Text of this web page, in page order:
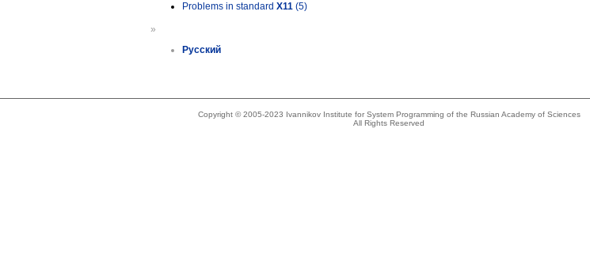
Problems in standard X11 (5)
»
Русский
Copyright © 2005-2023 Ivannikov Institute for System Programming of the Russian Academy of Sciences
All Rights Reserved